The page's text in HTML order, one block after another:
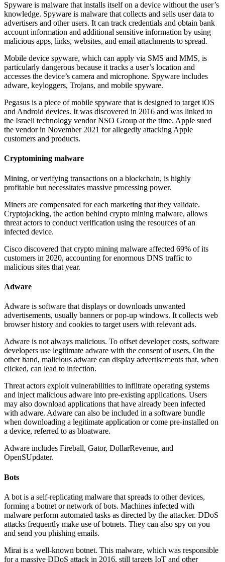
Spyware is malware that installs itself on a device without the user’s
knowledge. Spyware is malware that collects and sells user data to
advertisers and other users. It can track credentials and obtain bank
account information and additional sensitive information by using
malicious apps, links, websites, and email attachments to spread.
Mobile device spyware, which can apply via SMS and MMS, is
particularly dangerous because it tracks a user’s location and
accesses the device’s camera and microphone. Spyware includes
adware, keyloggers, Trojans, and mobile spyware.
Pegasus is a piece of mobile spyware that is designed to target iOS
and Android devices. It was discovered in 2016 and was linked to
the Israeli technology vendor NSO Group at the time. Apple sued
the vendor in November 2021 for allegedly attacking Apple
customers and products.
Cryptomining malware
Mining, or verifying transactions on a blockchain, is highly
profitable but necessitates massive processing power.
Miners are compensated for each marketing that they validate.
Cryptojacking, the action behind crypto mining malware, allows
threat actors to conduct verification using the resources of an
infected device.
Cisco discovered that crypto mining malware affected 69% of its
customers in 2020, accounting for enormous DNS traffic to
malicious sites that year.
Adware
Adware is software that displays or downloads unwanted
advertisements, usually banners or pop-up windows. It collects web
browser history and cookies to target users with relevant ads.
Adware is not always malicious. To offset developer costs, software
developers use legitimate adware with the consent of users. On the
other hand, malicious adware can display advertisements that, when
clicked, can lead to infection.
Threat actors exploit vulnerabilities to infiltrate operating systems
and inject malicious adware into pre-existing applications. Users
may also download applications that have already been infected
with adware. Adware can also be included in a software bundle
when downloading a legitimate application or come pre-installed on
a device, referred to as bloatware.
Adware includes Fireball, Gator, DollarRevenue, and
OpenSUpdater.
Bots
A bot is a self-replicating malware that spreads to other devices,
forming a botnet or network of bots. Machines infected with
malware perform automated tasks as directed by the attacker. DDoS
attacks frequently make use of botnets. They can also spy on you
and send you phishing emails.
Mirai is a well-known botnet. This malware, which was responsible
for a massive DDoS attack in 2016, still targets IoT and other